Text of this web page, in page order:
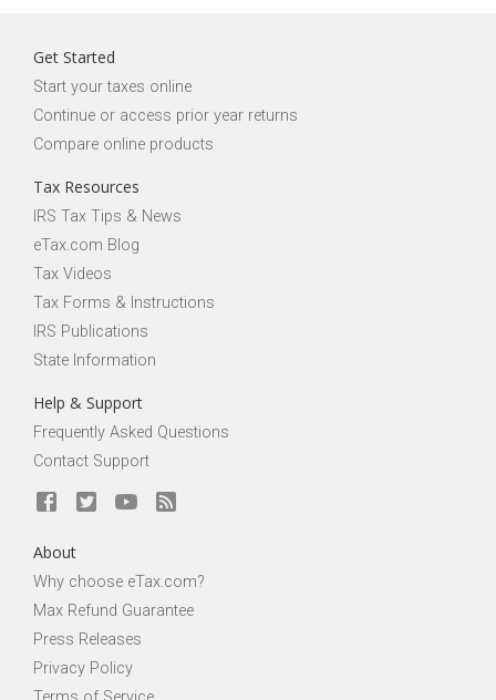
Get Started
Start your taxes online
Continue or access prior year returns
Compare online products
Tax Resources
IRS Tax Tips & News
eTax.com Blog
Tax Videos
Tax Forms & Instructions
IRS Publications
State Information
Help & Support
Frequently Asked Questions
Contact Support
About
Why choose eTax.com?
Max Refund Guarantee
Press Releases
Privacy Policy